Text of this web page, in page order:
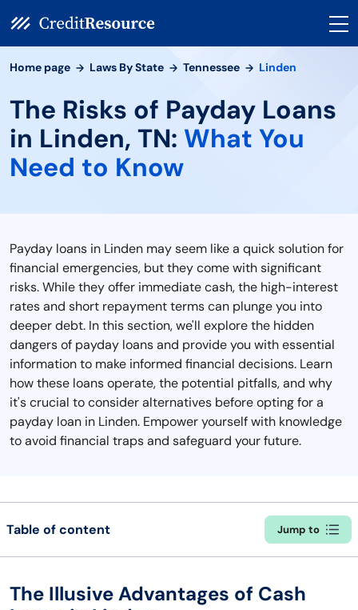
Home page Laws By State Tennessee Linden
The Risks of Payday Loans
in Linden, TN: What You
Need to Know
Payday loans in Linden may seem like a quick solution for
financial emergencies, but they come with significant
risks. While they offer immediate cash, the high-interest
rates and short repayment terms can plunge you into
deeper debt. In this section, we'll explore the hidden
dangers of payday loans and provide you with essential
information to make informed financial decisions. Learn
how these loans operate, the potential pitfalls, and why
it's crucial to consider alternatives before opting for a
payday loan in Linden. Empower yourself with knowledge
to avoid financial traps and safeguard your future.
Table of content Jump to
The Illusive Advantages of Cash